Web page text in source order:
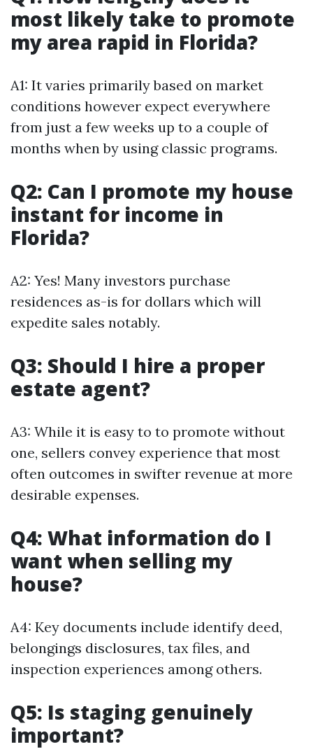
most likely take to promote
my area rapid in Florida?
A1: It varies primarily based on market
conditions however expect everywhere
from just a few weeks up to a couple of
months when by using classic programs.
Q2: Can I promote my house
instant for income in
Florida?
A2: Yes! Many investors purchase
residences as-is for dollars which will
expedite sales notably.
Q3: Should I hire a proper
estate agent?
A3: While it is easy to to promote without
one, sellers convey experience that most
often outcomes in swifter revenue at more
desirable expenses.
Q4: What information do I
want when selling my
house?
A4: Key documents include identify deed,
belongings disclosures, tax files, and
inspection experiences among others.
Q5: Is staging genuinely
important?